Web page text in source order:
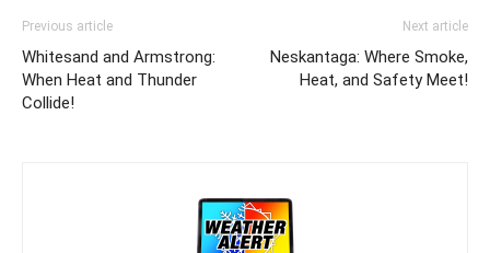
Previous article
Whitesand and Armstrong:
When Heat and Thunder
Collide!
Next article
Neskantaga: Where Smoke,
Heat, and Safety Meet!